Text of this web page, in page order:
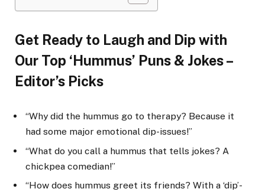
Get Ready to Laugh and Dip with
Our Top ‘Hummus’ Puns & Jokes –
Editor’s Picks
“Why did the hummus go to therapy? Because it
had some major emotional dip-issues!”
“What do you call a hummus that tells jokes? A
chickpea comedian!”
“How does hummus greet its friends? With a ‘dip’-